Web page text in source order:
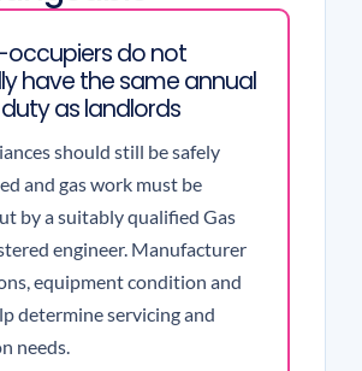
occupiers do not
have the same annual
as landlords
should still be safely
and gas work must be
by a suitably qualified Gas
engineer. Manufacturer
equipment condition and
determine servicing and
needs.